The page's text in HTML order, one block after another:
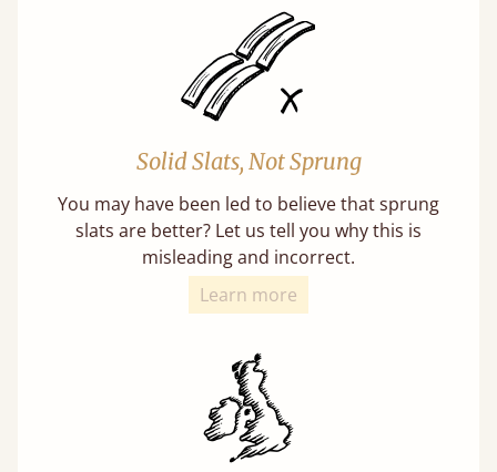
Solid Slats, Not Sprung
You may have been led to believe that sprung
slats are better? Let us tell you why this is
misleading and incorrect.
Learn more